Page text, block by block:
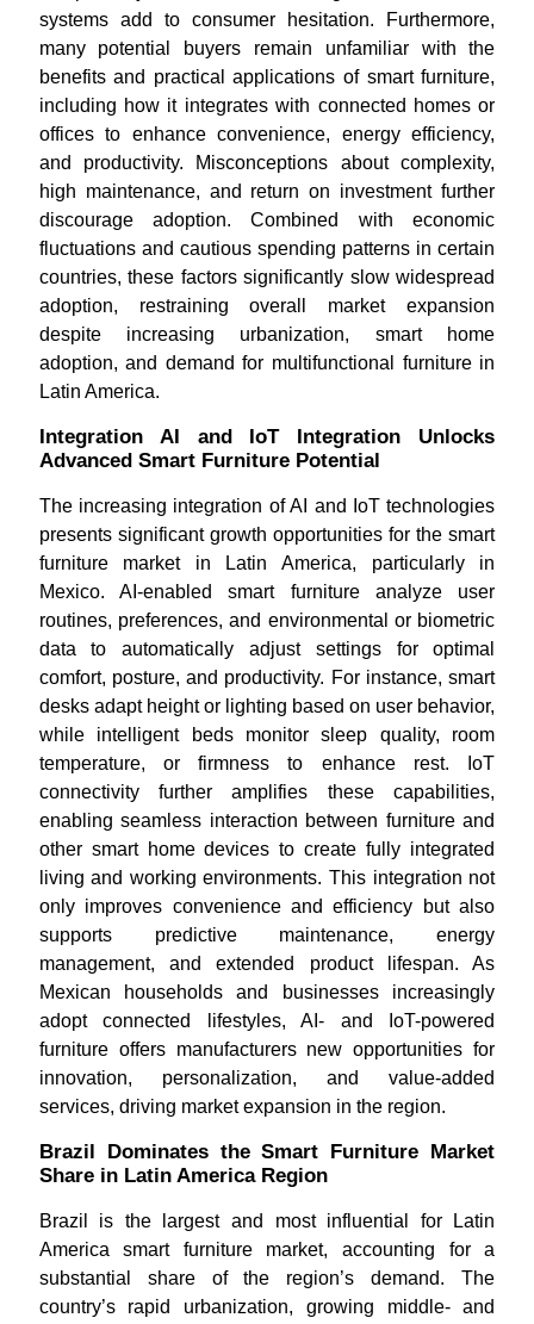
systems add to consumer hesitation. Furthermore,
many potential buyers remain unfamiliar with the
benefits and practical applications of smart furniture,
including how it integrates with connected homes or
offices to enhance convenience, energy efficiency,
and productivity. Misconceptions about complexity,
high maintenance, and return on investment further
discourage adoption. Combined with economic
fluctuations and cautious spending patterns in certain
countries, these factors significantly slow widespread
adoption, restraining overall market expansion
despite increasing urbanization, smart home
adoption, and demand for multifunctional furniture in
Latin America.
Integration AI and IoT Integration Unlocks
Advanced Smart Furniture Potential
The increasing integration of AI and IoT technologies
presents significant growth opportunities for the smart
furniture market in Latin America, particularly in
Mexico. AI-enabled smart furniture analyze user
routines, preferences, and environmental or biometric
data to automatically adjust settings for optimal
comfort, posture, and productivity. For instance, smart
desks adapt height or lighting based on user behavior,
while intelligent beds monitor sleep quality, room
temperature, or firmness to enhance rest. IoT
connectivity further amplifies these capabilities,
enabling seamless interaction between furniture and
other smart home devices to create fully integrated
living and working environments. This integration not
only improves convenience and efficiency but also
supports predictive maintenance, energy
management, and extended product lifespan. As
Mexican households and businesses increasingly
adopt connected lifestyles, AI- and IoT-powered
furniture offers manufacturers new opportunities for
innovation, personalization, and value-added
services, driving market expansion in the region.
Brazil Dominates the Smart Furniture Market
Share in Latin America Region
Brazil is the largest and most influential for Latin
America smart furniture market, accounting for a
substantial share of the region’s demand. The
country’s rapid urbanization, growing middle- and